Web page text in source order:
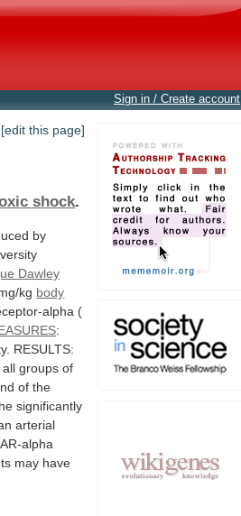
Sign in / Create account
[edit this page]
shock.
by
Dawley
kg body
alpha (
:
RESULTS:
all groups of
of the
significantly
arterial
alpha
may have